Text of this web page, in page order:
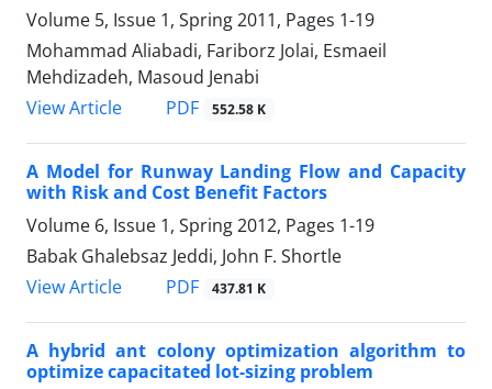
Volume 5, Issue 1, Spring 2011, Pages 1-19
Mohammad Aliabadi, Fariborz Jolai, Esmaeil
Mehdizadeh, Masoud Jenabi
View Article
PDF 552.58 K
A Model for Runway Landing Flow and Capacity
with Risk and Cost Benefit Factors
Volume 6, Issue 1, Spring 2012, Pages 1-19
Babak Ghalebsaz Jeddi, John F. Shortle
View Article
PDF 437.81 K
A hybrid ant colony optimization algorithm to
optimize capacitated lot-sizing problem